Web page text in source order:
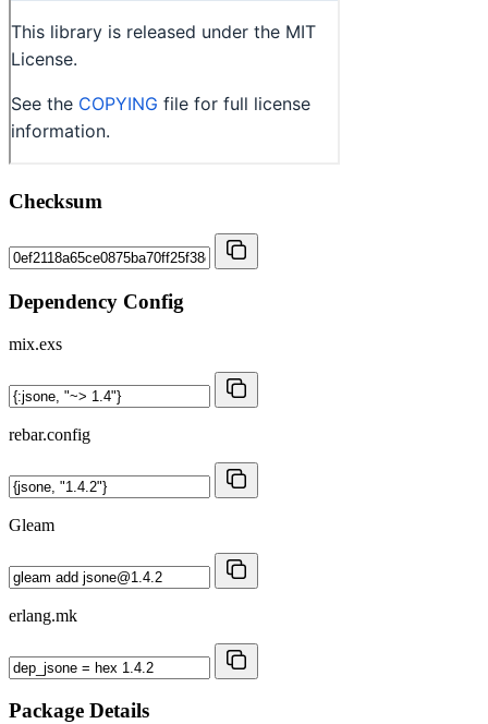
Checksum
Dependency Config
mix.exs
rebar.config
Gleam
erlang.mk
Package Details